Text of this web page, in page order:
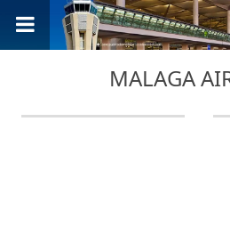
MALAGA